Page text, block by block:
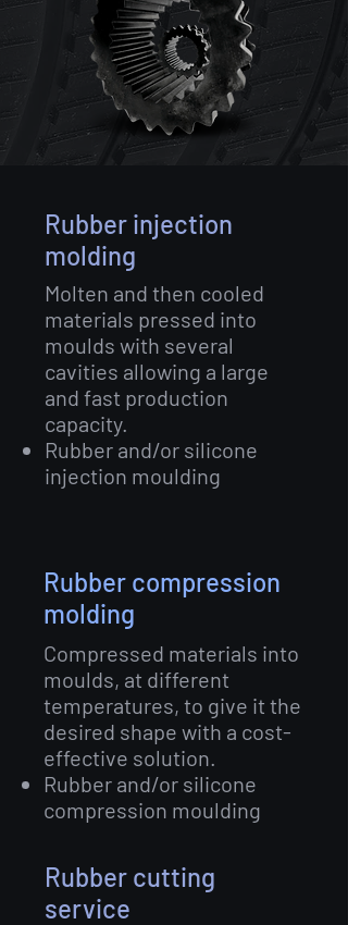
Rubber injection
molding
Molten and then cooled
materials pressed into
moulds with several
cavities allowing a large
and fast production
capacity.
Rubber and/or silicone
injection moulding
Rubber compression
molding
Compressed materials into
moulds, at different
temperatures, to give it the
desired shape with a cost-
effective solution.
Rubber and/or silicone
compression moulding
Rubber cutting
service